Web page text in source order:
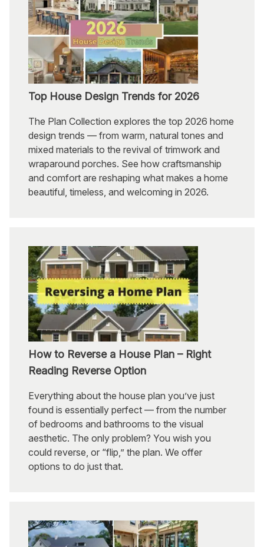
Top House Design Trends for 2026
The Plan Collection explores the top 2026 home
design trends — from warm, natural tones and
mixed materials to the revival of trimwork and
wraparound porches. See how craftsmanship
and comfort are reshaping what makes a home
beautiful, timeless, and welcoming in 2026.
How to Reverse a House Plan – Right
Reading Reverse Option
Everything about the house plan you’ve just
found is essentially perfect — from the number
of bedrooms and bathrooms to the visual
aesthetic. The only problem? You wish you
could reverse, or “flip,” the plan. We offer
options to do just that.